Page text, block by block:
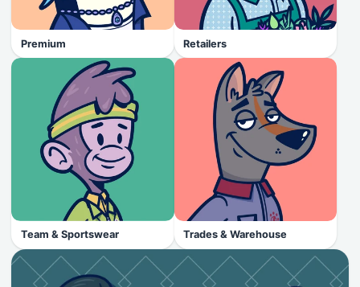
Premium Retailers
Team & Sportswear Trades & Warehouse